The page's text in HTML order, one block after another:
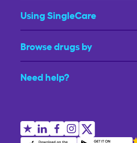
Using SingleCare
Browse drugs by
Need help?